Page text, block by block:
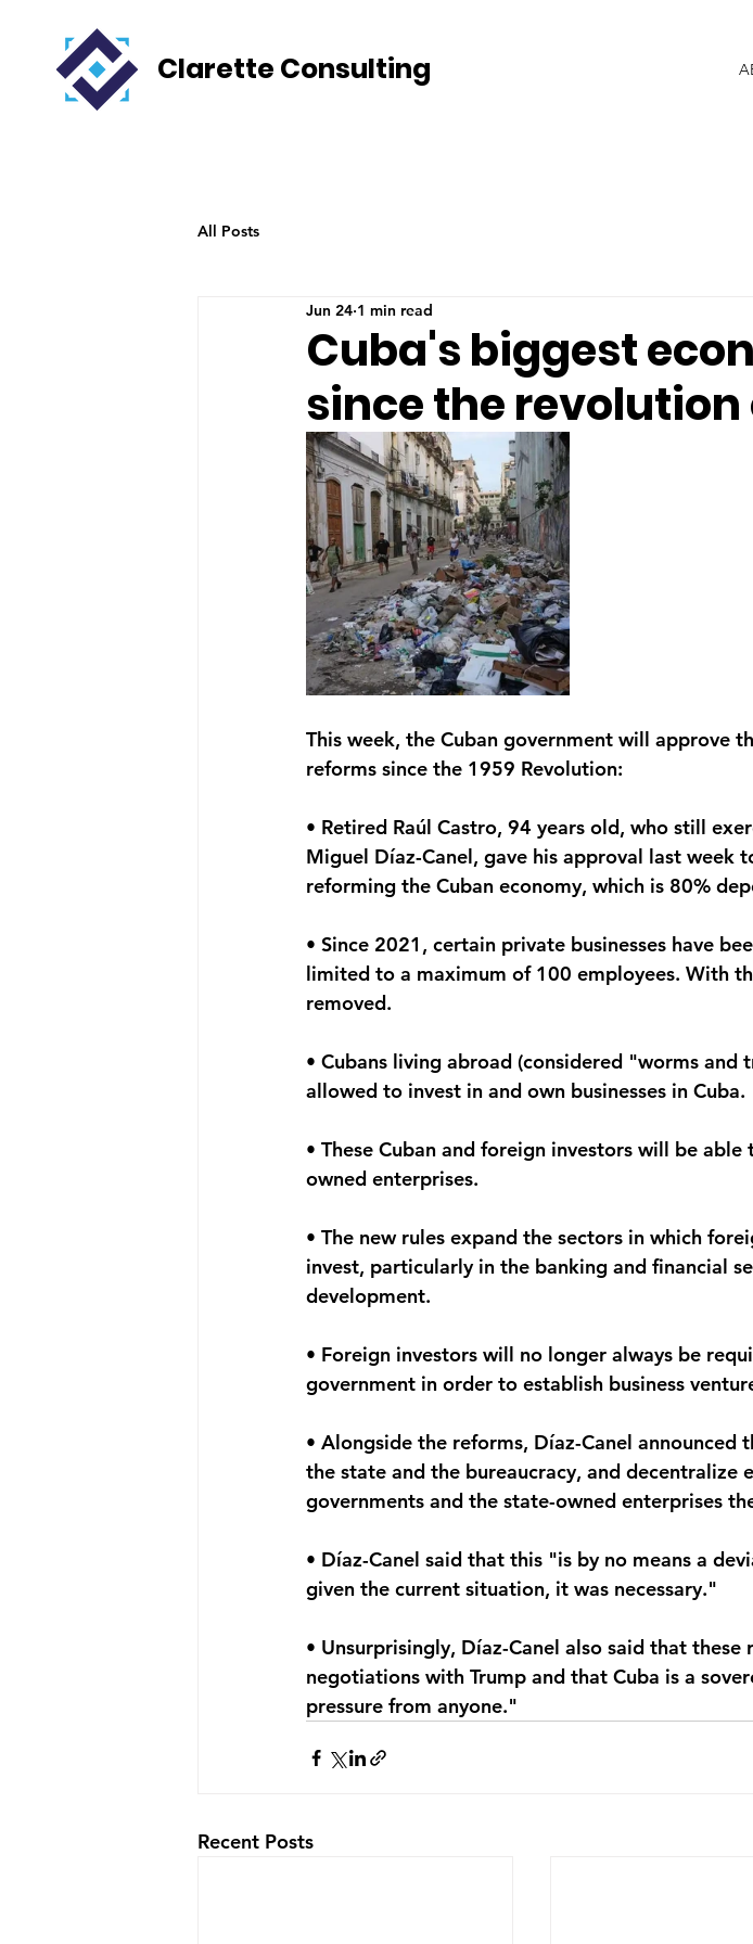
Clarette Consulting
All Posts
Cuba's biggest
since the revolution
Jun 24 1 min read
This week, the Cuban government will approve
reforms since the 1959 Revolution:
• Retired Raúl Castro, 94 years old, who still
Miguel Díaz-Canel, gave his approval last week
reforming the Cuban economy, which is 80%
• Since 2021, certain private businesses have
limited to a maximum of 100 employees. With
removed.
• Cubans living abroad (considered "worms
allowed to invest in and own businesses in Cuba.
• These Cuban and foreign investors will be able
owned enterprises.
• The new rules expand the sectors in which
invest, particularly in the banking and financial
development.
• Foreign investors will no longer always be
government in order to establish business
• Alongside the reforms, Díaz-Canel
the state and the bureaucracy, and decentralize
governments and the state-owned enterprises
• Díaz-Canel said that this "is by no means a
given the current situation, it was necessary."
• Unsurprisingly, Díaz-Canel also said that
negotiations with Trump and that Cuba is a
pressure from anyone."
Recent Posts